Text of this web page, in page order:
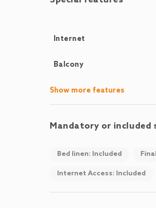
Internet
Balcony
Show more features
Mandatory or included
Bed linen: Included
Internet Access: Included